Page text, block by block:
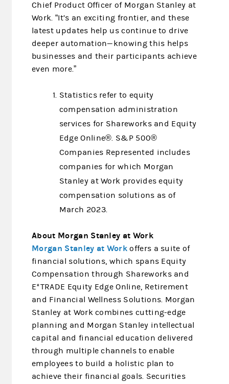
Chief Product Officer of Morgan Stanley at
Work. “It’s an exciting frontier, and these
latest updates help us continue to drive
deeper automation—knowing this helps
businesses and their participants achieve
even more.”
Statistics refer to equity
compensation administration
services for Shareworks and Equity
Edge Online®. S&P 500®
Companies Represented includes
companies for which Morgan
Stanley at Work provides equity
compensation solutions as of
March 2023.
About Morgan Stanley at Work
Morgan Stanley at Work offers a suite of
financial solutions, which spans Equity
Compensation through Shareworks and
E*TRADE Equity Edge Online, Retirement
and Financial Wellness Solutions. Morgan
Stanley at Work combines cutting-edge
planning and Morgan Stanley intellectual
capital and financial education delivered
through multiple channels to enable
employees to build a holistic plan to
achieve their financial goals. Securities